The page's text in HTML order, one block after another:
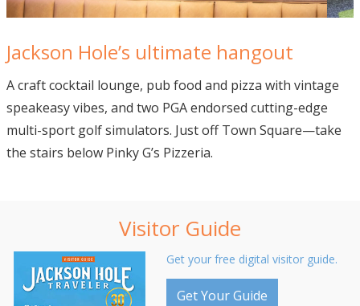
Jackson Hole’s ultimate hangout
A craft cocktail lounge, pub food and pizza with vintage
speakeasy vibes, and two PGA endorsed cutting-edge
multi-sport golf simulators. Just off Town Square—take
the stairs below Pinky G’s Pizzeria.
Visitor Guide
Get your free digital visitor guide.
Get Your Guide